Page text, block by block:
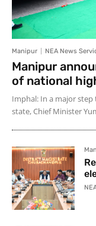
Manipur NEA News
Manipur
of national
Imphal: In a major
state, Chief Minister